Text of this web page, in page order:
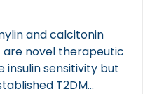
and calcitonin
are novel therapeutic
sensitivity but
T2DM